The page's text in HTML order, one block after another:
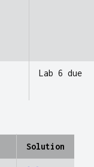
Lab 6 due
Solution